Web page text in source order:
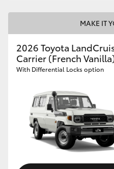
MAKE IT
2026 Toyota
Carrier (French
With Differential Locks option